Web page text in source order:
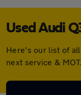
Used Audi
Here's our list of
next service & MOT.